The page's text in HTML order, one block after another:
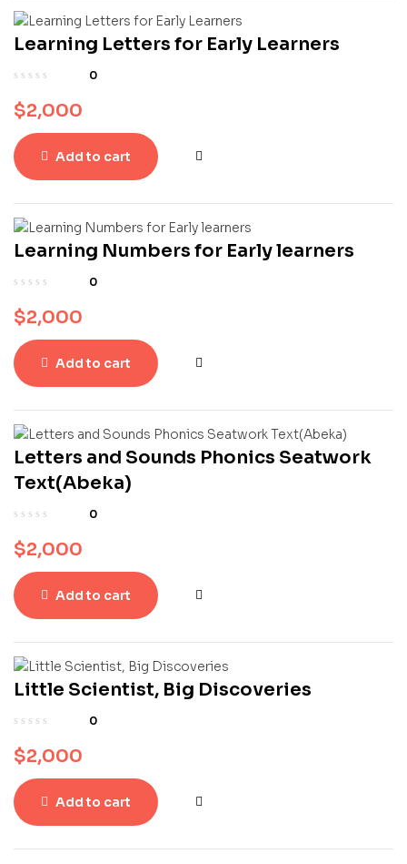
Learning Letters for Early Learners
0
$2,000
Add to cart
Learning Numbers for Early learners
0
$2,000
Add to cart
Letters and Sounds Phonics Seatwork
Text(Abeka)
0
$2,000
Add to cart
Little Scientist, Big Discoveries
0
$2,000
Add to cart